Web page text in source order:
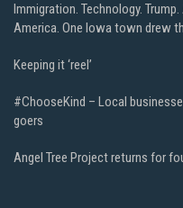
Immigration. Technology.
America. One Iowa town drew
Keeping it ‘reel’
#ChooseKind – Local
goers
Angel Tree Project returns for